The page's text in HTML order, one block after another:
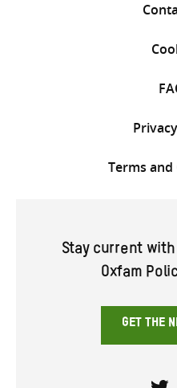
Terms
Stay current
Oxfam
GET THE